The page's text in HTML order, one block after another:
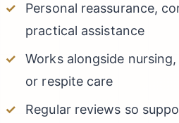
Personal reassurance,
practical assistance
Works alongside
or respite care
Regular reviews so